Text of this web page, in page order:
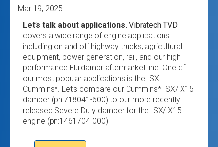
Mar 19, 2025
Let’s talk about applications.Vibratech TVD
covers a wide range of engine applications
including on and off highway trucks, agricultural
equipment, power generation, rail, and our high
performance Fluidampr aftermarket line. One of
our most popular applications is the ISX
Cummins*. Let’s compare our Cummins* ISX/ X15
damper (pn:718041-600) to our more recently
released Severe Duty damper for the ISX/ X15
engine (pn:1461704-000).